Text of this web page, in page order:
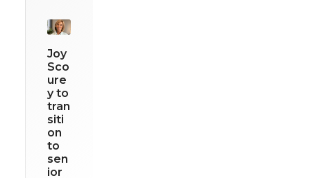
Joy
Sco
ure
y to
tran
siti
on
to
sen
ior